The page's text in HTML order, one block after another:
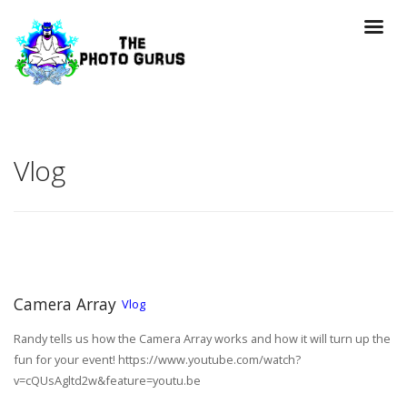
Vlog
Camera Array Vlog
Randy tells us how the Camera Array works and how it will turn up the
fun for your event! https://www.youtube.com/watch?
v=cQUsAgltd2w&feature=youtu.be